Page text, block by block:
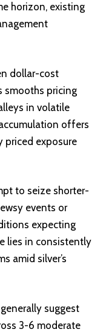
horizon, existing
dollar-cost
smooths pricing
in volatile
offers
priced exposure
to seize shorter-
events or
expecting
lies in consistently
amid silver’s
suggest
3-6 moderate